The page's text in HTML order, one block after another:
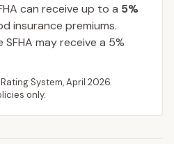
can receive up to a 5%
insurance premiums.
may receive a 5%
System,April 2026.
only.